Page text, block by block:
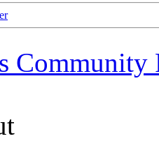
Community